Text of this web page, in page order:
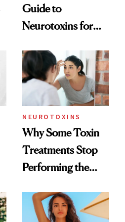
Guide to
Neurotoxins for
NEUROTOXINS
Why Some Toxin
Treatments Stop
Performing the
Time